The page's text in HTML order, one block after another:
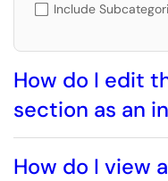
Include
How do I edit
section as an
How do I view